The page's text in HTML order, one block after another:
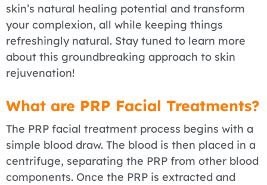
skin’s natural healing potential and transform
your complexion, all while keeping things
refreshingly natural. Stay tuned to learn more
about this groundbreaking approach to skin
rejuvenation!
What are PRP Facial Treatments?
The PRP facial treatment process begins with a
simple blood draw. The blood is then placed in a
centrifuge, separating the PRP from other blood
components. Once the PRP is extracted and